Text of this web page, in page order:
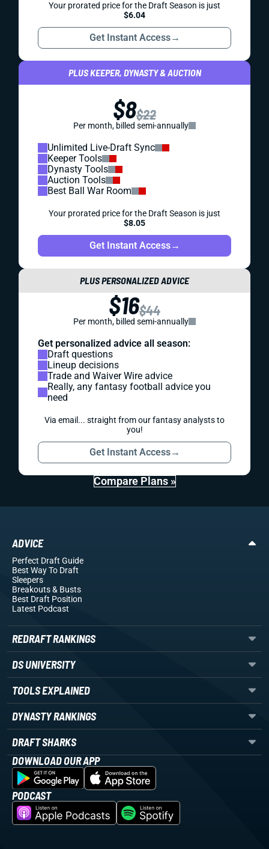
Your prorated price for the Draft Season is just
$6.04
Get Instant Access→
PLUS KEEPER, DYNASTY & AUCTION
$8$22
Per month, billed semi-annually
Unlimited Live-Draft Sync
Keeper Tools
Dynasty Tools
Auction Tools
Best Ball War Room
Your prorated price for the Draft Season is just
$8.05
Get Instant Access→
PLUS PERSONALIZED ADVICE
$16$44
Per month, billed semi-annually
Get personalized advice all season:
Draft questions
Lineup decisions
Trade and Waiver Wire advice
Really, any fantasy football advice you
need
Via email... straight from our fantasy analysts to
you!
Get Instant Access→
Compare Plans »
ADVICE
Perfect Draft Guide
Best Way To Draft
Sleepers
Breakouts& Busts
Best Draft Position
Latest Podcast
REDRAFT RANKINGS
DS UNIVERSITY
TOOLS EXPLAINED
DYNASTY RANKINGS
DRAFT SHARKS
DOWNLOAD OUR APP
PODCAST